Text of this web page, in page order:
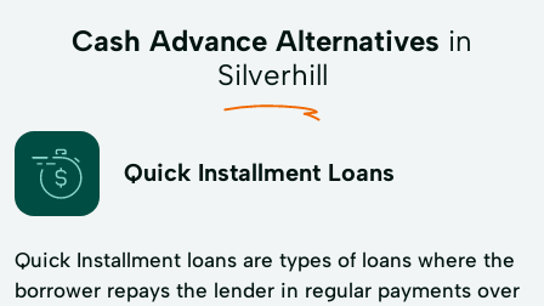
Cash Advance Alternatives in
Silverhill
Quick Installment Loans
Quick Installment loans are types of loans where the
borrower repays the lender in regular payments over